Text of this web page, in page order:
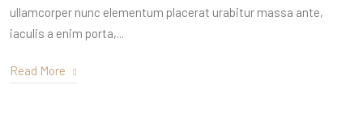
ullamcorper nunc elementum placerat urabitur massa ante,
iaculis a enim porta,...
Read More